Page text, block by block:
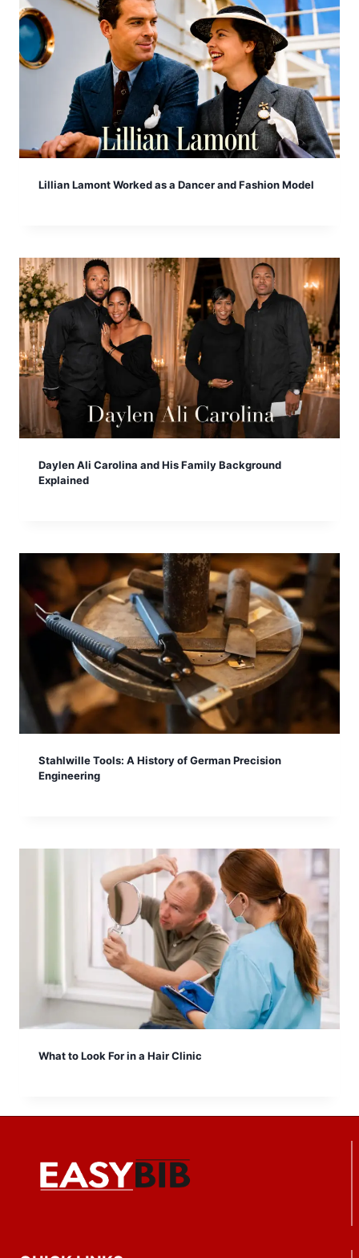
Lillian Lamont Worked as a Dancer and Fashion Model
Daylen Ali Carolina and His Family Background
Explained
Stahlwille Tools: A History of German Precision
Engineering
What to Look For in a Hair Clinic